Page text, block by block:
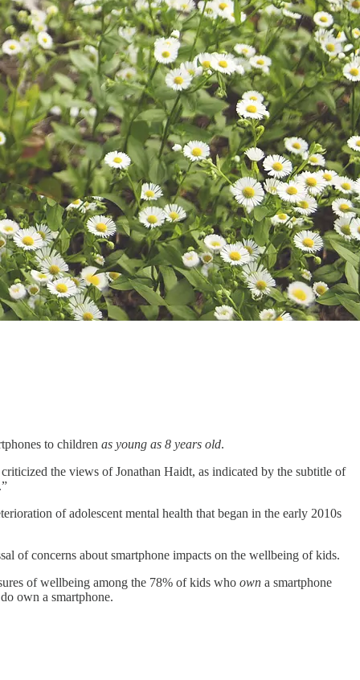
to children as young as 8 years old.
the views of Jonathan Haidt, as indicated by the subtitle of
of adolescent mental health that began in the early 2010s
of concerns about smartphone impacts on the wellbeing of kids.
of wellbeing among the 78% of kids who own a smartphone
own a smartphone.